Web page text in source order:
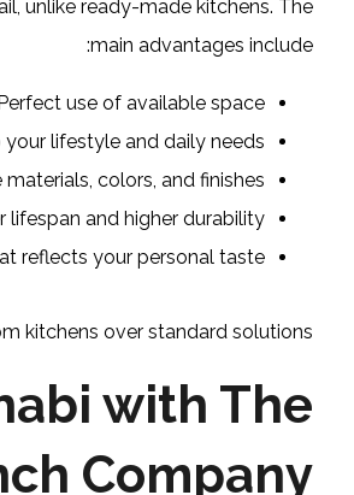
unlike ready-made kitchens. The
main advantages include:
use of available space
lifestyle and daily needs
colors, and finishes
lifespan and higher durability
reflects your personal taste
kitchens over standard solutions.
with The
Company